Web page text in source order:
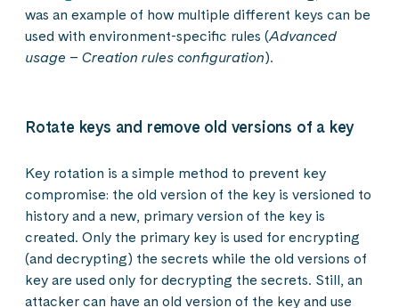
was an example of how multiple different keys can be
used with environment-specific rules (Advanced
usage – Creation rules configuration).
Rotate keys and remove old versions of a key
Key rotation is a simple method to prevent key
compromise: the old version of the key is versioned to
history and a new, primary version of the key is
created. Only the primary key is used for encrypting
(and decrypting) the secrets while the old versions of
key are used only for decrypting the secrets. Still, an
attacker can have an old version of the key and use